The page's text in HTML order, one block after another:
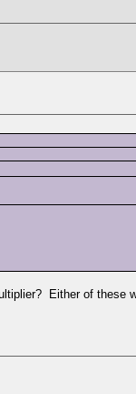
Either of